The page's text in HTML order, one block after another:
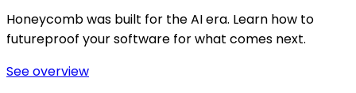
Honeycomb was built for the AI era. Learn how to
futureproof your software for what comes next.
See overview